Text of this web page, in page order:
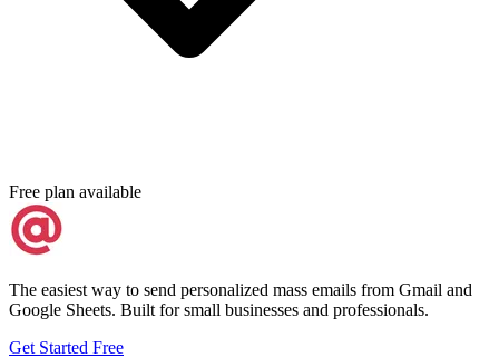
Free plan available
The easiest way to send personalized mass emails from Gmail and
Google Sheets. Built for small businesses and professionals.
Get Started Free